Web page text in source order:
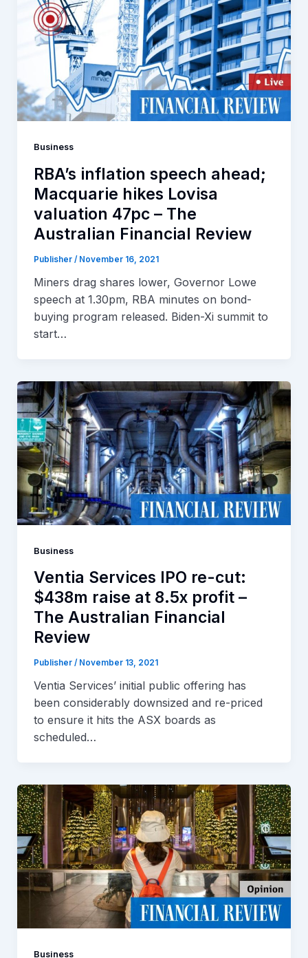
Business
RBA’s inflation speech ahead;
Macquarie hikes Lovisa
valuation 47pc – The
Australian Financial Review
Publisher / November 16, 2021
Miners drag shares lower, Governor Lowe
speech at 1.30pm, RBA minutes on bond-
buying program released. Biden-Xi summit to
start…
Business
Ventia Services IPO re-cut:
$438m raise at 8.5x profit –
The Australian Financial
Review
Publisher / November 13, 2021
Ventia Services’ initial public offering has
been considerably downsized and re-priced
to ensure it hits the ASX boards as
scheduled…
Business